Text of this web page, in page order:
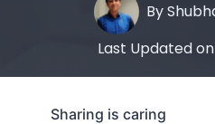
By
Last Updated on
Sharing is caring